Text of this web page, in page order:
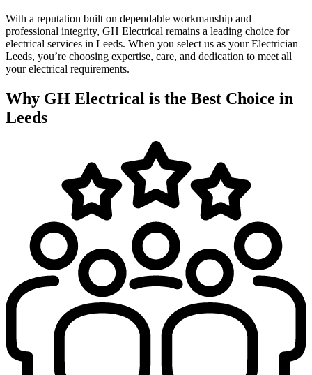
With a reputation built on dependable workmanship and
professional integrity, GH Electrical remains a leading choice for
electrical services in Leeds. When you select us as your Electrician
Leeds, you’re choosing expertise, care, and dedication to meet all
your electrical requirements.
Why GH Electrical is the Best Choice in
Leeds